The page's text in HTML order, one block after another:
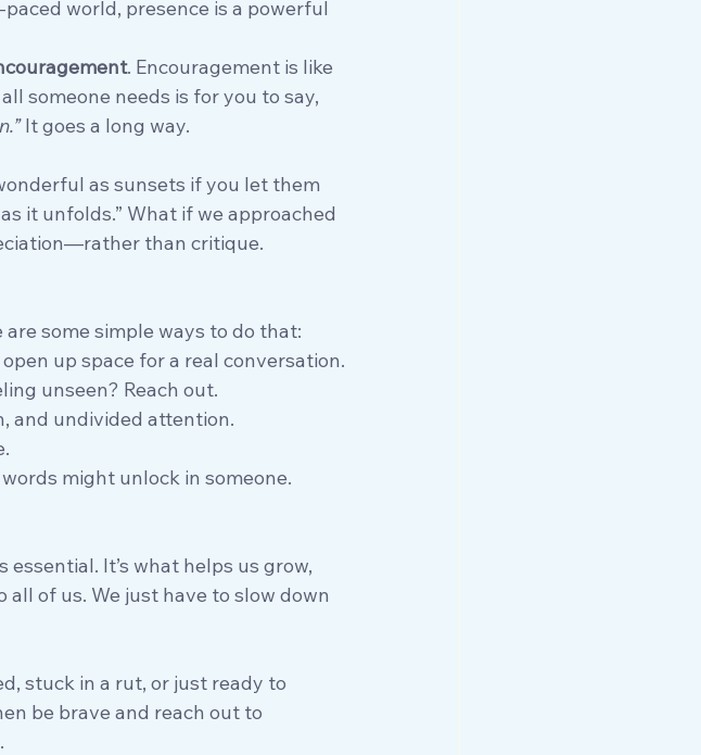
world, presence is a powerful
. Encouragement is like
someone needs is for you to say,
It goes a long way.
as sunsets if you let them
it unfolds.” What if we approached
than critique.
are some simple ways to do that:
up space for a real conversation.
unseen? Reach out.
and undivided attention.
might unlock in someone.
essential. It’s what helps us grow,
of us. We just have to slow down
stuck in a rut, or just ready to
be brave and reach out to